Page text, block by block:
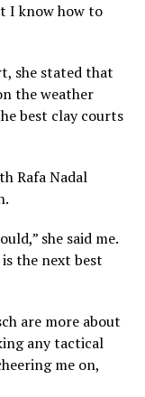
I know how to
she stated that
the weather
best clay courts
Rafa Nadal
she said me.
is the next best
are more about
any tactical
me on,